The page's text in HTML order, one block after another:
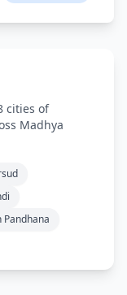
cities of
Madhya
Pandhana